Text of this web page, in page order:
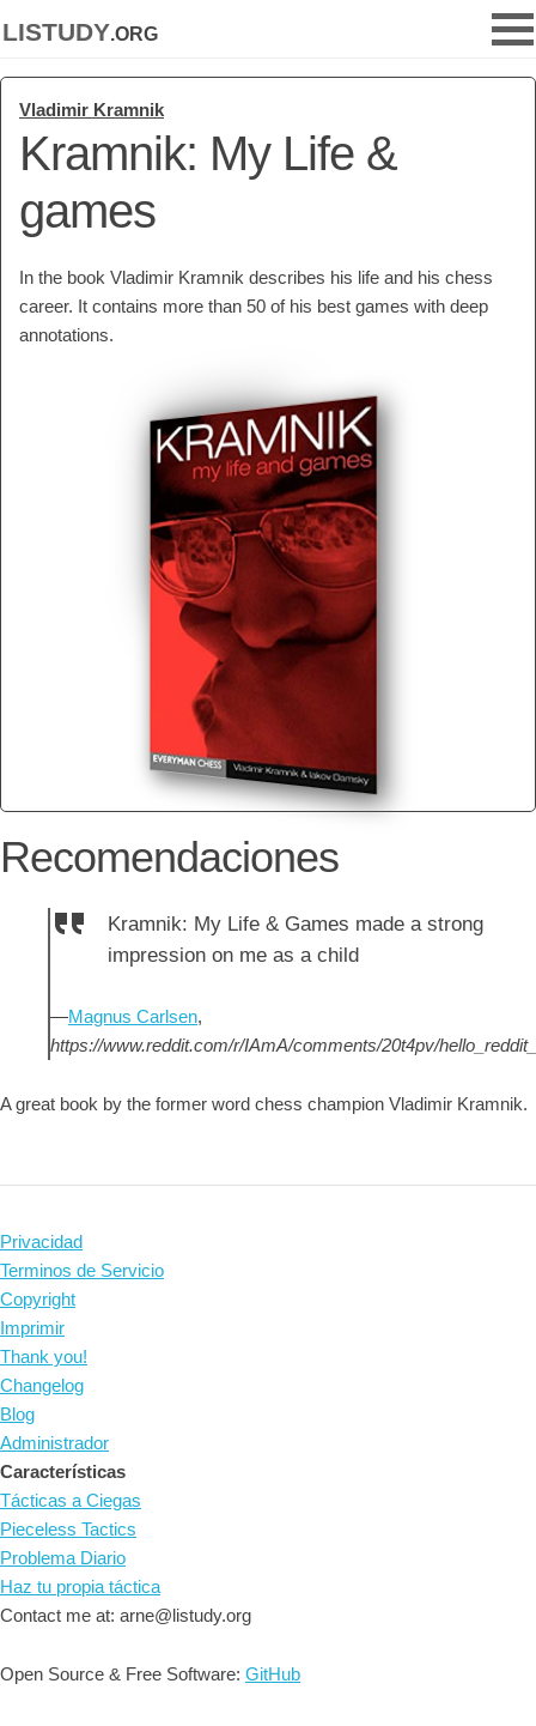
listudy.org
Vladimir Kramnik
Kramnik: My Life &
games
In the book Vladimir Kramnik describes his life and his chess
career. It contains more than 50 of his best games with deep
annotations.
Recomendaciones
Kramnik: My Life & Games made a strong
impression on me as a child
—Magnus Carlsen,
https://www.reddit.com/r/IAmA/comments/20t4pv/
A great book by the former word chess champion Vladimir Kramnik.
Privacidad
Terminos de Servicio
Copyright
Imprimir
Thank you!
Changelog
Blog
Administrador
Características
Tácticas a Ciegas
Pieceless Tactics
Problema Diario
Haz tu propia táctica
Contact me at: arne@listudy.org
Open Source & Free Software: GitHub